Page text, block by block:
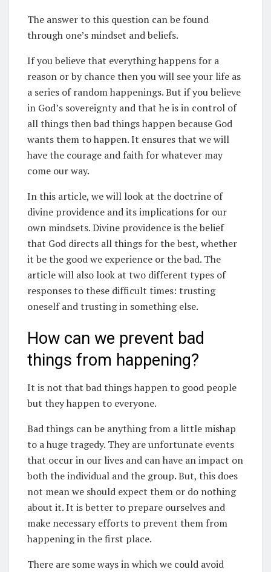
The answer to this question can be found
through one’s mindset and beliefs.
If you believe that everything happens for a
reason or by chance then you will see your life as
a series of random happenings. But if you believe
in God’s sovereignty and that he is in control of
all things then bad things happen because God
wants them to happen. It ensures that we will
have the courage and faith for whatever may
come our way.
In this article, we will look at the doctrine of
divine providence and its implications for our
own mindsets. Divine providence is the belief
that God directs all things for the best, whether
it be the good we experience or the bad. The
article will also look at two different types of
responses to these difficult times: trusting
oneself and trusting in something else.
How can we prevent bad
things from happening?
It is not that bad things happen to good people
but they happen to everyone.
Bad things can be anything from a little mishap
to a huge tragedy. They are unfortunate events
that occur in our lives and can have an impact on
both the individual and the group. But, this does
not mean we should expect them or do nothing
about it. It is better to prepare ourselves and
make necessary efforts to prevent them from
happening in the first place.
There are some ways in which we could avoid